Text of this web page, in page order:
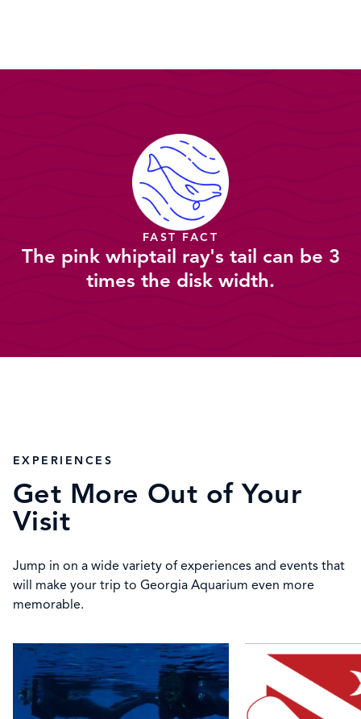
FAST FACT
The pink whiptail ray's tail can be 3
times the disk width.
EXPERIENCES
Get More Out of Your
Visit
Jump in on a wide variety of experiences and events that
will make your trip to Georgia Aquarium even more
memorable.